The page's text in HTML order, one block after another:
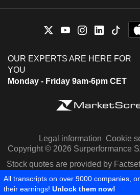
OUR EXPERTS ARE HERE FOR
YOU
Monday - Friday 9am-6pm CET
Legal information Cookie
Copyright © 2026 Surperformance
Stock quotes are provided by
Capital IQ
All transcripts on over 9000 companies,
their earnings! Unlock them now!